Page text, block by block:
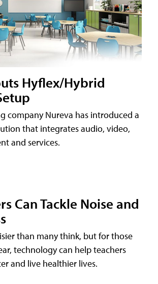
Hyflex/Hybrid
company Nureva has introduced a
that integrates audio, video,
and services.
Can Tackle Noise and
than many think, but for those
technology can help teachers
and live healthier lives.